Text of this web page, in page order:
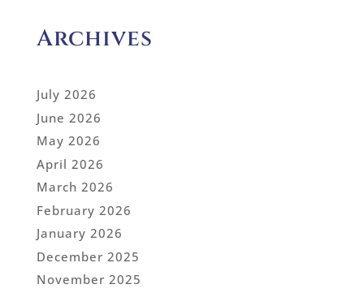
Archives
July 2026
June 2026
May 2026
April 2026
March 2026
February 2026
January 2026
December 2025
November 2025